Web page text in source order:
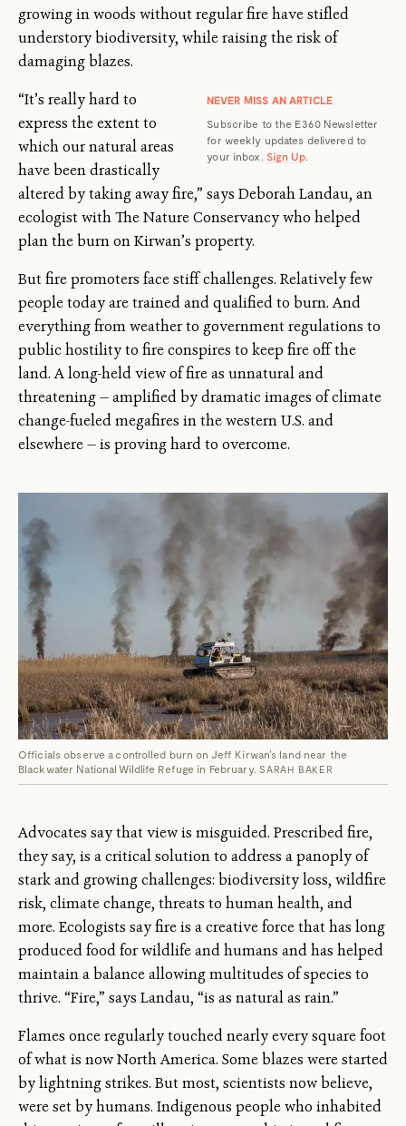
growing in woods without regular fire have stifled
understory biodiversity, while raising the risk of
damaging blazes.
NEVER MISS AN ARTICLE
Subscribe to the E360 Newsletter
for weekly updates delivered to
your inbox. Sign Up.
“It’s really hard to
express the extent to
which our natural areas
have been drastically
altered by taking away fire,” says Deborah Landau, an
ecologist with The Nature Conservancy who helped
plan the burn on Kirwan’s property.
But fire promoters face stiff challenges. Relatively few
people today are trained and qualified to burn. And
everything from weather to government regulations to
public hostility to fire conspires to keep fire off the
land. A long-held view of fire as unnatural and
threatening — amplified by dramatic images of climate
change-fueled megafires in the western U.S. and
elsewhere — is proving hard to overcome.
Officials observe a controlled burn on Jeff Kirwan's land near the
Blackwater National Wildlife Refuge in February. SARAH BAKER
Advocates say that view is misguided. Prescribed fire,
they say, is a critical solution to address a panoply of
stark and growing challenges: biodiversity loss, wildfire
risk, climate change, threats to human health, and
more. Ecologists say fire is a creative force that has long
produced food for wildlife and humans and has helped
maintain a balance allowing multitudes of species to
thrive. “Fire,” says Landau, “is as natural as rain.”
Flames once regularly touched nearly every square foot
of what is now North America. Some blazes were started
by lightning strikes. But most, scientists now believe,
were set by humans. Indigenous people who inhabited